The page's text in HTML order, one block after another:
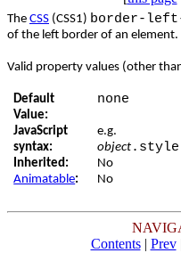
The CSS (CSS1) border-
of the left border of an element.
Valid property values (other
Default
Value:
none
JavaScript
syntax:
e.g.
object
Inherited:
No
Animatable: No
Contents| Prev|